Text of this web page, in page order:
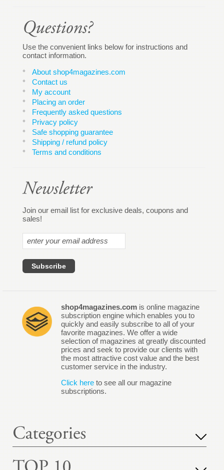
Use the convenient links below for instructions and
contact information.
About shop4magazines.com
Contact us
My account
Placing an order
Frequently asked questions
Privacy policy
Safe shopping guarantee
Shipping / refund policy
Terms and conditions
Join our email list for exclusive deals, coupons and
sales!
shop4magazines.com is online magazine
subscription engine which enables you to
quickly and easily subscribe to all of your
favorite magazines. We offer a wide
selection of magazines at greatly discounted
prices and seek to provide our clients with
the most attractive cost value and the best
customer service in the industry.
Click here to see all our magazine
subscriptions.